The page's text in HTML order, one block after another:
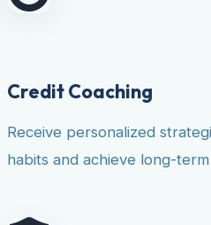
Credit Coaching
Receive personalized
habits and achieve long-